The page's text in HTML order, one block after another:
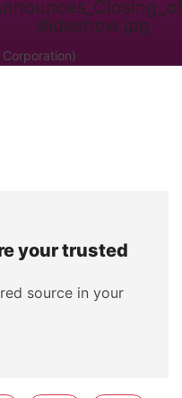
your trusted
source in your